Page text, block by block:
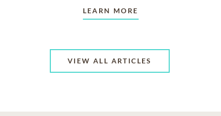
LEARN MORE
VIEW ALL ARTICLES